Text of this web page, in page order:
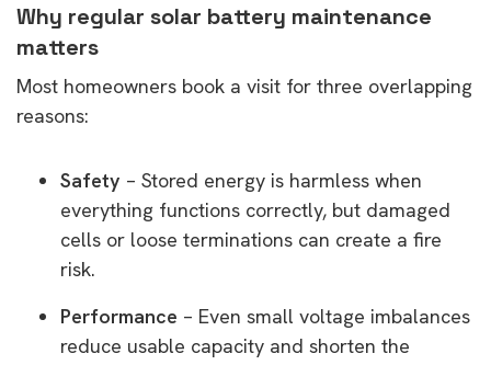
Why regular solar battery maintenance
matters
Most homeowners book a visit for three overlapping
reasons:
Safety – Stored energy is harmless when
everything functions correctly, but damaged
cells or loose terminations can create a fire
risk.
Performance – Even small voltage imbalances
reduce usable capacity and shorten the